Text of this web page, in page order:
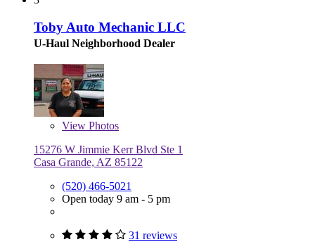
Toby Auto Mechanic LLC
U-Haul Neighborhood Dealer
View Photos
15276 W Jimmie Kerr Blvd Ste 1
Casa Grande, AZ 85122
(520) 466-5021
Open today 9 am - 5 pm
31 reviews